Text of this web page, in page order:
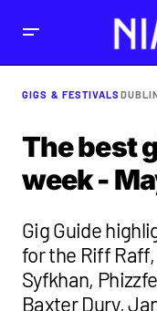
GIGS & FESTIVALS
The best
week -
Gig Guide
for the Riff
Syfkhan,
Baxter Dury,